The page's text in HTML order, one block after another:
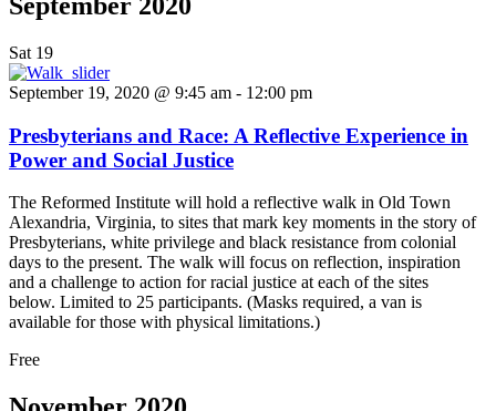
Sat 19
September 19, 2020 @ 9:45 am - 12:00 pm
Presbyterians and Race: A Reflective Experience in
Power and Social Justice
The Reformed Institute will hold a reflective walk in Old Town
Alexandria, Virginia, to sites that mark key moments in the story of
Presbyterians, white privilege and black resistance from colonial
days to the present. The walk will focus on reflection, inspiration
and a challenge to action for racial justice at each of the sites
below. Limited to 25 participants. (Masks required, a van is
available for those with physical limitations.)
Free